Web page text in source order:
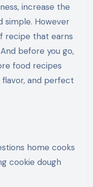
increase the
simple. However
recipe that earns
before you go,
food recipes
and perfect
home cooks
cookie dough